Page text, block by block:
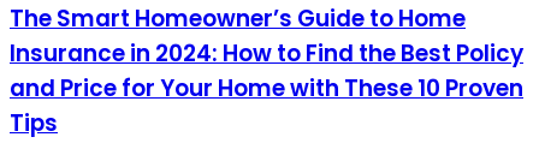
The Smart Homeowner’s Guide to Home
Insurance in 2024: How to Find the Best Policy
and Price for Your Home with These 10 Proven
Tips